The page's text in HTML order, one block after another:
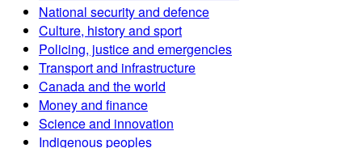
National security and defence
Culture, history and sport
Policing, justice and emergencies
Transport and infrastructure
Canada and the world
Money and finance
Science and innovation
Indigenous peoples